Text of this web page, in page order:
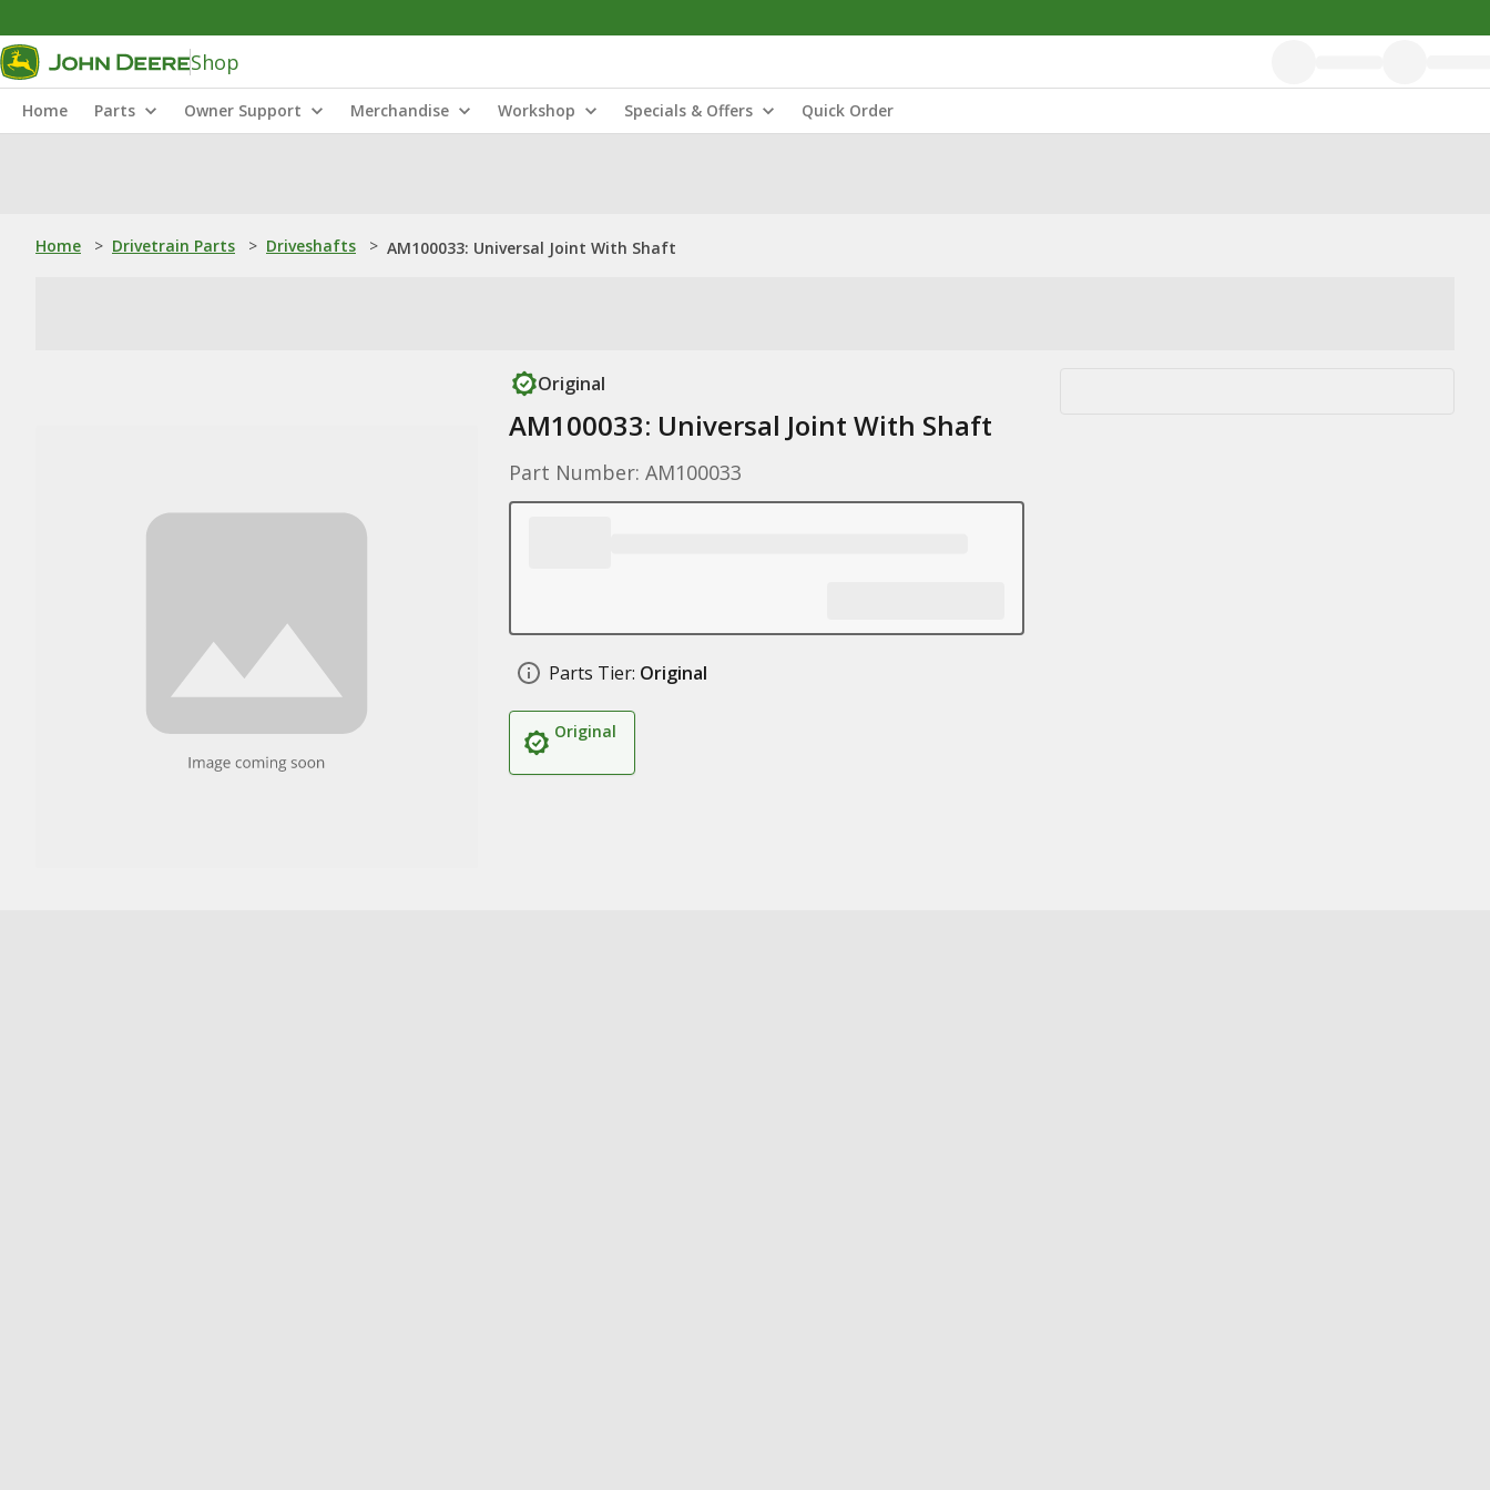
Shop
Home Parts Owner Support Merchandise Workshop Specials & Offers Quick Order
Home > Drivetrain Parts > Driveshafts > AM100033: Universal Joint With Shaft
Original
AM100033: Universal Joint With Shaft
Part Number: AM100033
Parts Tier: Original
Original